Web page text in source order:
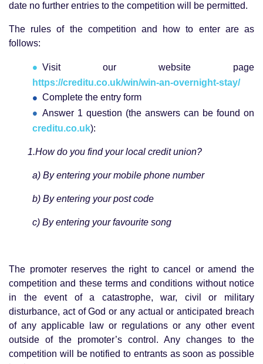
date no further entries to the competition will be permitted.
The rules of the competition and how to enter are as
follows:
Visit our website page
https://creditu.co.uk/win/win-an-overnight-stay/
Complete the entry form
Answer 1 question (the answers can be found on
creditu.co.uk):
1.How do you find your local credit union?
a) By entering your mobile phone number
b) By entering your post code
c) By entering your favourite song
The promoter reserves the right to cancel or amend the
competition and these terms and conditions without notice
in the event of a catastrophe, war, civil or military
disturbance, act of God or any actual or anticipated breach
of any applicable law or regulations or any other event
outside of the promoter’s control. Any changes to the
competition will be notified to entrants as soon as possible